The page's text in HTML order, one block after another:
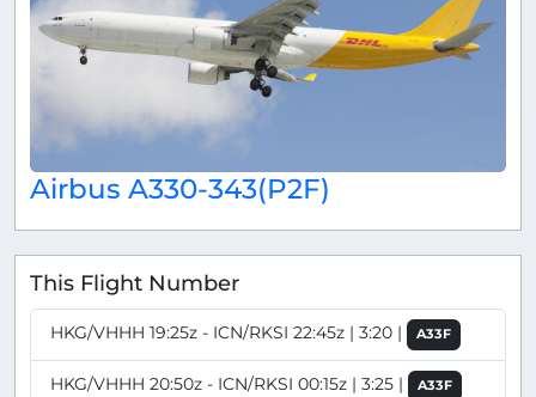
Airbus A330-343(P2F)
This Flight Number
HKG/VHHH 19:25z - ICN/RKSI 22:45z | 3:20 | A33F
HKG/VHHH 20:50z - ICN/RKSI 00:15z | 3:25 | A33F